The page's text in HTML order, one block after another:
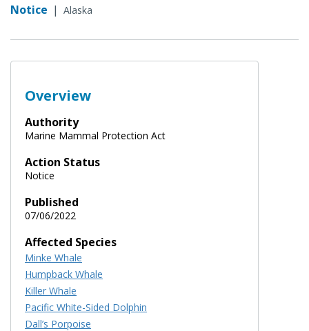
Notice | Alaska
Overview
Authority
Marine Mammal Protection Act
Action Status
Notice
Published
07/06/2022
Affected Species
Minke Whale
Humpback Whale
Killer Whale
Pacific White-Sided Dolphin
Dall’s Porpoise